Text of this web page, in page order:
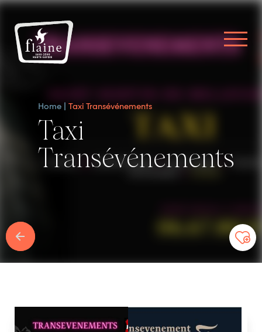
Home Taxi Transévénements
Taxi
Transévénements